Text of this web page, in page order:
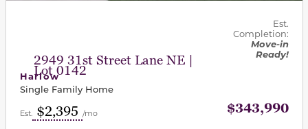
2949 31st Street Lane NE |
Lot 0142
Est.
Completion:
Move-in
Ready!
Harlow
Single Family Home
Est. $2,395 /mo $343,990